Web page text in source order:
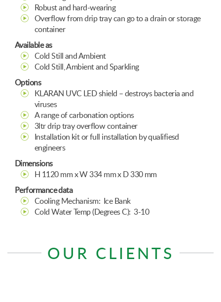
Robust and hard-wearing
Overflow from drip tray can go to a drain or storage
container
Available as
Cold Still and Ambient
Cold Still, Ambient and Sparkling
Options
KLARAN UVC LED shield – destroys bacteria and
viruses
A range of carbonation options
3ltr drip tray overflow container
Installation kit or full installation by qualifiesd
engineers
Dimensions
H 1120 mm x W 334 mm x D 330 mm
Performance data
Cooling Mechanism: Ice Bank
Cold Water Temp (Degrees C): 3-10
OUR CLIENTS